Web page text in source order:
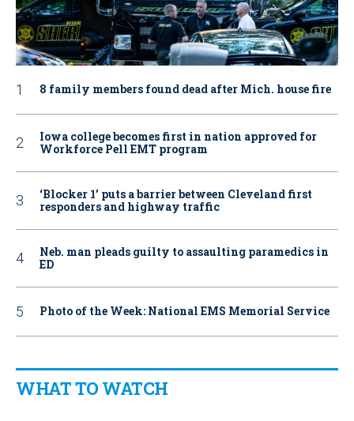
8 family members found dead after Mich. house fire
Iowa college becomes first in nation approved for
Workforce Pell EMT program
‘Blocker 1’ puts a barrier between Cleveland first
responders and highway traffic
Neb. man pleads guilty to assaulting paramedics in
ED
Photo of the Week: National EMS Memorial Service
WHAT TO WATCH